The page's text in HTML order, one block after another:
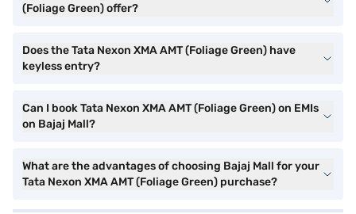
(Foliage Green) offer?
Does the Tata Nexon XMA AMT (Foliage Green) have
keyless entry?
Can I book Tata Nexon XMA AMT (Foliage Green) on EMIs
on Bajaj Mall?
What are the advantages of choosing Bajaj Mall for your
Tata Nexon XMA AMT (Foliage Green) purchase?